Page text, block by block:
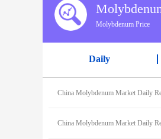
Molybdenum Price
Daily
China Molybdenum Market Daily
China Molybdenum Market Daily